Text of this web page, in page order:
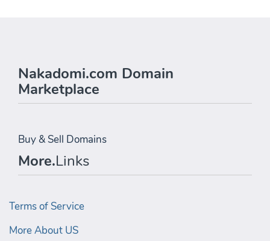
Nakadomi.com Domain
Marketplace
Buy & Sell Domains
More.Links
Terms of Service
More About US